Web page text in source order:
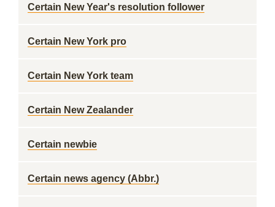
Certain New Year's resolution follower
Certain New York pro
Certain New York team
Certain New Zealander
Certain newbie
Certain news agency (Abbr.)